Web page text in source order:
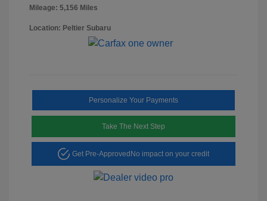
Mileage: 5,156 Miles
Location: Peltier Subaru
Personalize Your Payments
Take The Next Step
Get Pre-Approved No impact on your credit